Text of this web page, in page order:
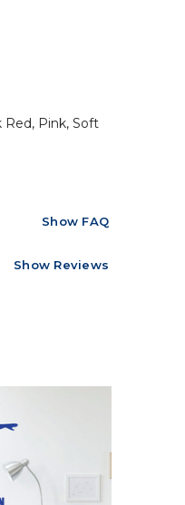
Red, Pink, Soft
Show FAQ
Show Reviews